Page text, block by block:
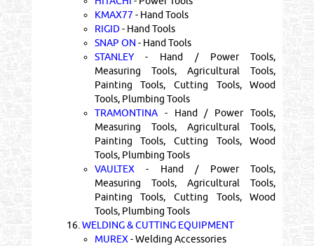
KMAX77 - Hand Tools
RIGID- Hand Tools
SNAP ON - Hand Tools
STANLEY- Hand / Power Tools,
Measuring Tools, Agricultural Tools,
Painting Tools, Cutting Tools, Wood
Tools, Plumbing Tools
TRAMONTINA- Hand / Power Tools,
Measuring Tools, Agricultural Tools,
Painting Tools, Cutting Tools, Wood
Tools, Plumbing Tools
VAULTEX - Hand / Power Tools,
Measuring Tools, Agricultural Tools,
Painting Tools, Cutting Tools, Wood
Tools, Plumbing Tools
16. WELDING & CUTTING EQUIPMENT
MUREX - Welding Accessories